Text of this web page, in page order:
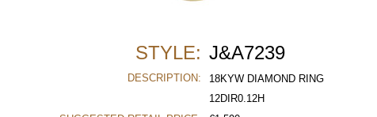
STYLE: J&A7239
DESCRIPTION:
18KYW DIAMOND RING
12DIR0.12H